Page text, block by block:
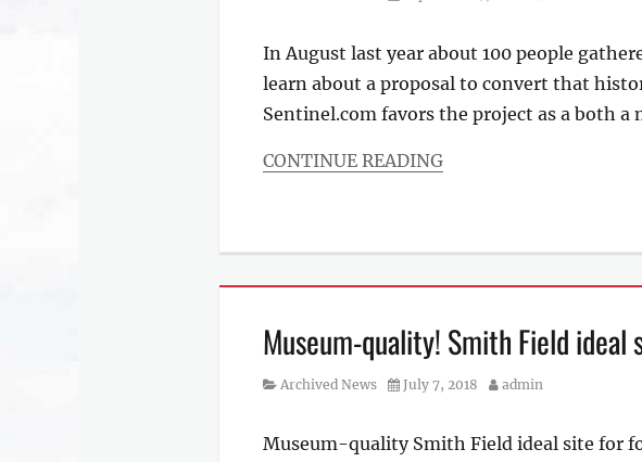
In August last year about 100 people
learn about a proposal to convert that
Sentinel.com favors the project as a both a
CONTINUE READING
Museum-quality! Smith Field ideal
Category
Archived News
Posted
July 7, 2018 Author
admin
Museum-quality Smith Field ideal site for